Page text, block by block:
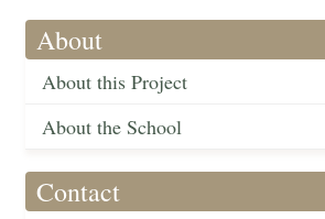
About
About this Project
About the School
Contact